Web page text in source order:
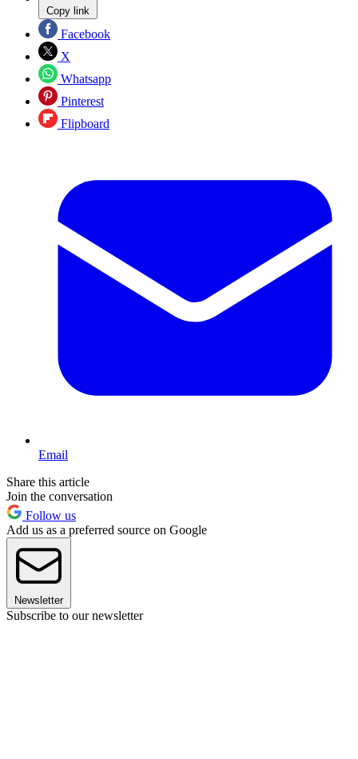
Copy link
Facebook
X
Whatsapp
Pinterest
Flipboard
Email
Share this article
Join the conversation
Follow us
Add us as a preferred source on Google
Newsletter
Subscribe to our newsletter